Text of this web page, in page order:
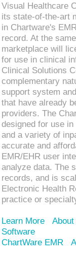
Visual Healthcare
its state-of-the-art
in Chartware's
record. At the
marketplace will
for use in clinical
Clinical Solutions
complementary
support system
that have already
providers. The
designed for use
and a variety of
accurate and
EMR/EHR user
analyze data. The
records, and is
Electronic Health
practice or
Learn More
Software
ChartWare EMR